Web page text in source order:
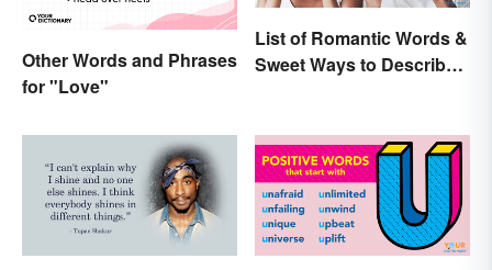
Other Words and Phrases
for "Love"
List of Romantic Words &
Sweet Ways to Describe